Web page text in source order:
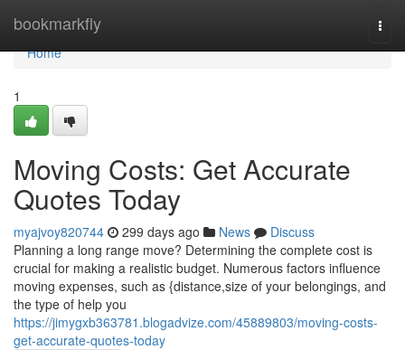
bookmarkfly
Home
Home
1
Moving Costs: Get Accurate
Quotes Today
myajvoy820744 299 days ago News
Discuss
Planning a long range move? Determining the complete cost is
crucial for making a realistic budget. Numerous factors influence
moving expenses, such as {distance,size of your belongings, and
the type of help you
https://jimygxb363781.blogadvize.com/45889803/moving-costs-
get-accurate-quotes-today